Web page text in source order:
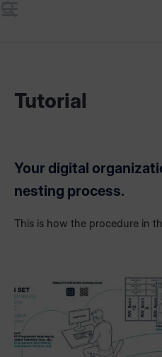
Tutorial
Your digital
nesting process.
This is how the procedure in